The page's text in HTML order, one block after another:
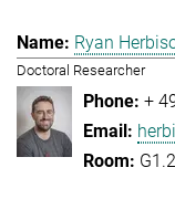
Ryan
Doctoral Researcher
+